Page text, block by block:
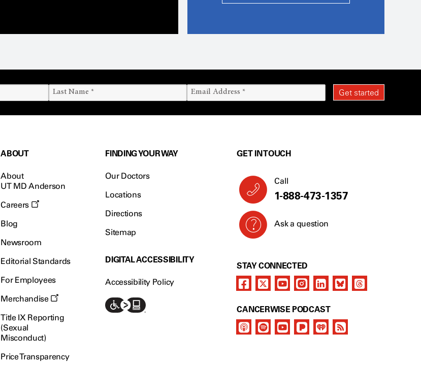
ABOUT
About
UT MD Anderson
Careers
Blog
Newsroom
Editorial Standards
For Employees
Merchandise
Title IX Reporting
(Sexual
Misconduct)
Price Transparency
FINDING YOUR WAY
Our Doctors
Locations
Directions
Sitemap
DIGITAL ACCESSIBILITY
Accessibility Policy
GET IN TOUCH
Call
1-888-473-1357
Ask a question
STAY CONNECTED
CANCERWISE PODCAST